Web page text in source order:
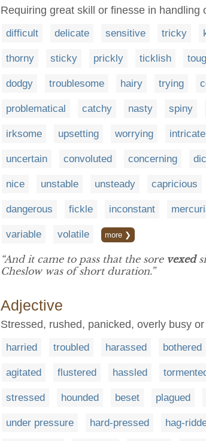
Requiring great skill or finesse in handling
difficult delicate sensitive tricky
thorny sticky prickly ticklish
dodgy troublesome hairy trying
problematical catchy nasty spiny
irksome upsetting worrying intricate
uncertain convoluted concerning
nice unstable unsteady capricious
dangerous fickle inconstant
variable volatile more ❯
“And it came to pass that the sore vexed
Cheslow was of short duration.”
Adjective
Stressed, rushed, panicked, overly busy
harried troubled harassed bothered
agitated flustered hassled
stressed hounded beset plagued
under pressure hard-pressed hag-